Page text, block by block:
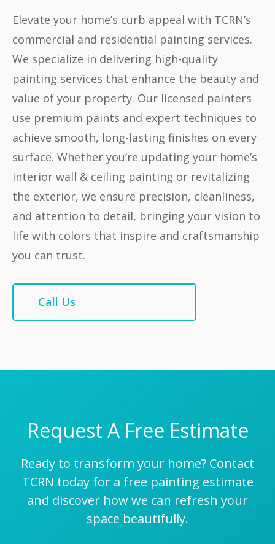
Elevate your home’s curb appeal with TCRN’s
commercial and residential painting services.
We specialize in delivering high-quality
painting services that enhance the beauty and
value of your property. Our licensed painters
use premium paints and expert techniques to
achieve smooth, long-lasting finishes on every
surface. Whether you’re updating your home’s
interior wall & ceiling painting or revitalizing
the exterior, we ensure precision, cleanliness,
and attention to detail, bringing your vision to
life with colors that inspire and craftsmanship
you can trust.
Call Us
Request A Free Estimate
Ready to transform your home? Contact
TCRN today for a free painting estimate
and discover how we can refresh your
space beautifully.